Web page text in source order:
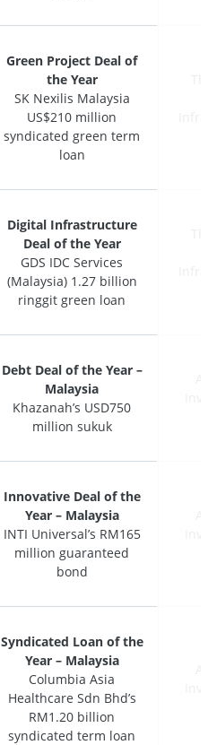
Green Project Deal of
the Year
SK Nexilis Malaysia
US$210 million
syndicated green term
loan
Digital Infrastructure
Deal of the Year
GDS IDC Services
(Malaysia) 1.27 billion
ringgit green loan
Debt Deal of the Year –
Malaysia
Khazanah’s USD750
million sukuk
Innovative Deal of the
Year – Malaysia
INTI Universal’s RM165
million guaranteed
bond
Syndicated Loan of the
Year – Malaysia
Columbia Asia
Healthcare Sdn Bhd’s
RM1.20 billion
syndicated term loan
Green Project Deal of
the Year
SK Nexilis Malaysia
US$210 million
syndicated green term
loan
Digital Infrastructure
Deal of the Year
GDS IDC Services
(Malaysia) 1.27 billion
ringgit green loan
Debt Deal of the Year –
Malaysia
Khazanah’s USD750
million sukuk
Innovative Deal of the
Year – Malaysia
INTI Universal’s RM165
million guaranteed
bond
Syndicated Loan of the
Year – Malaysia
Columbia Asia
Healthcare Sdn Bhd’s
RM1.20 billion
syndicated term loan